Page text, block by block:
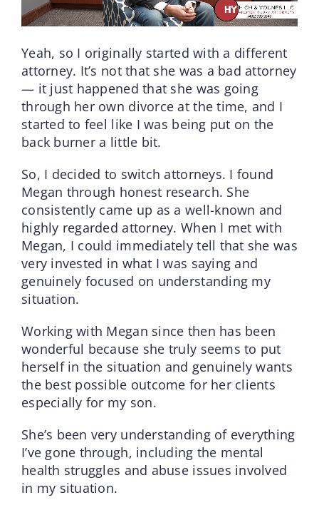
Yeah, so I originally started with a different
attorney. It’s not that she was a bad attorney
— it just happened that she was going
through her own divorce at the time, and I
started to feel like I was being put on the
back burner a little bit.
So, I decided to switch attorneys. I found
Megan through honest research. She
consistently came up as a well-known and
highly regarded attorney. When I met with
Megan, I could immediately tell that she was
very invested in what I was saying and
genuinely focused on understanding my
situation.
Working with Megan since then has been
wonderful because she truly seems to put
herself in the situation and genuinely wants
the best possible outcome for her clients
especially for my son.
She’s been very understanding of everything
I’ve gone through, including the mental
health struggles and abuse issues involved
in my situation.